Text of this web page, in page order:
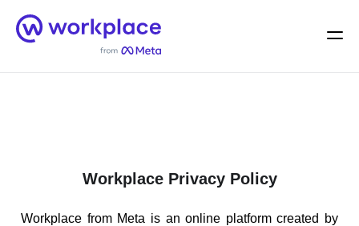
Home
Menu
Workplace Privacy Policy
Workplace from Meta is an online platform created by